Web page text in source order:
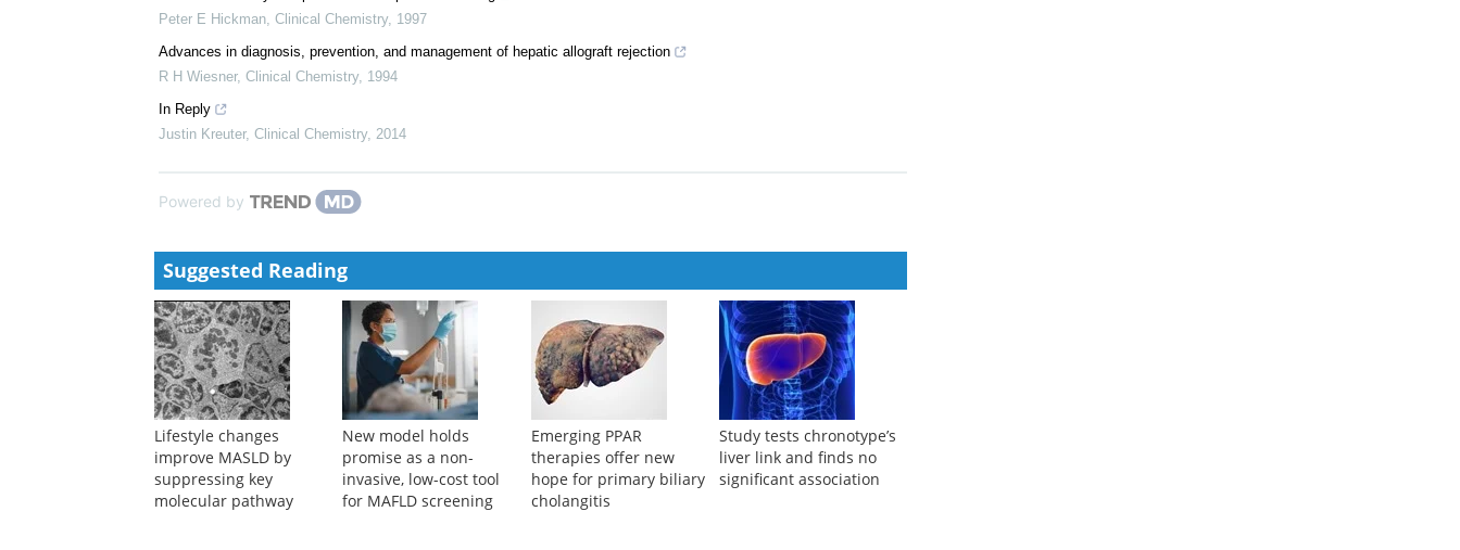
Abraham Shaked
Clinical Chemistry
1997
Economic Rewards for Blood Donation: Validity of the Donor Questionnaire as Litmus Test
Justin D Kreuter, Clinical Chemistry , 2013
SESSION B-NEW APPROACHES IN TRANSPLANTATION THERAPY MANAGING THE SCIENCE
Clinical Chemistry , 1994
Advances in diagnosis, prevention, and management of hepatic allograft rejection
In Reply
Justin Kreuter,Clinical Chemistry,2014
Powered by
Suggested Reading